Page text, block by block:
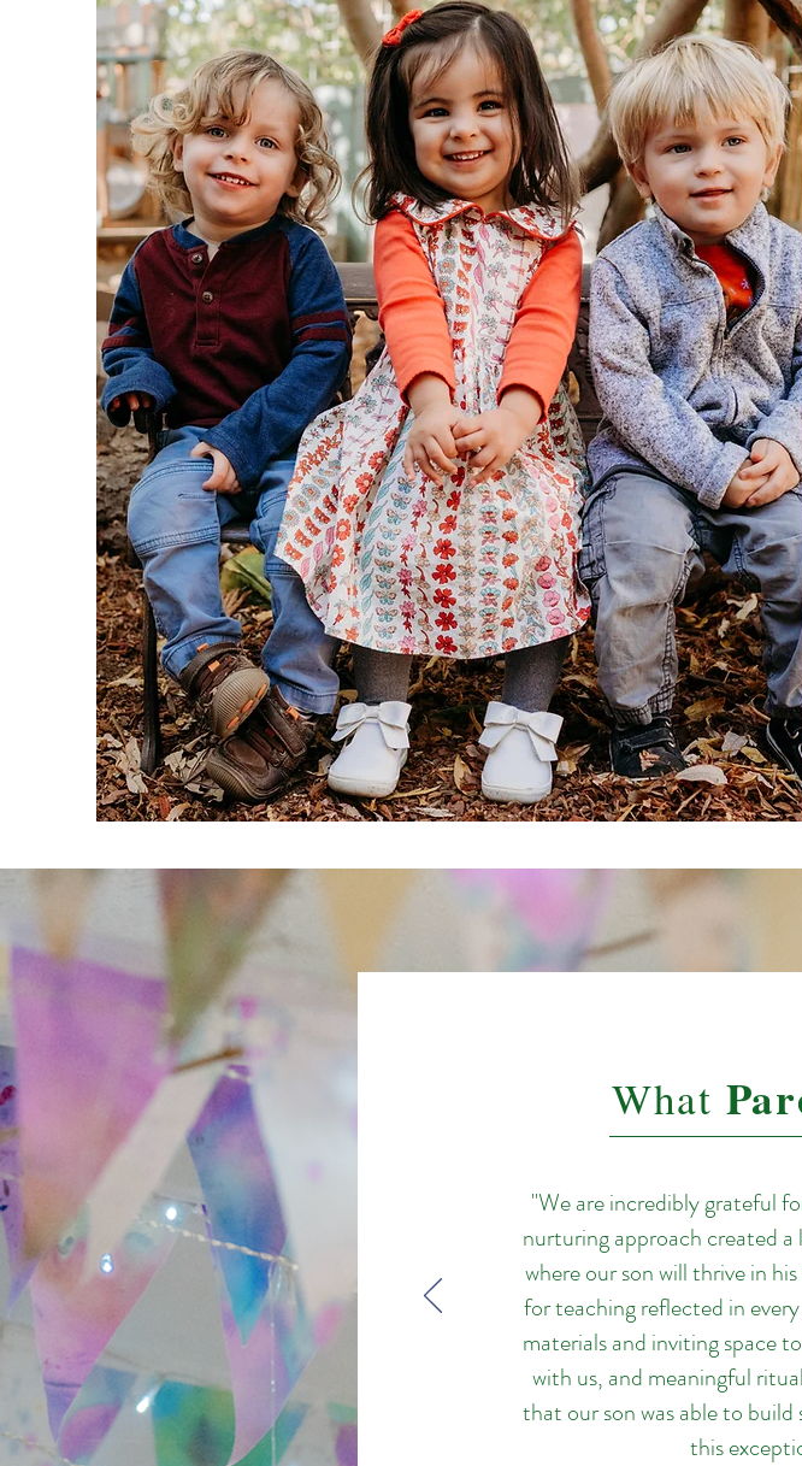
What
"We are incredibly grateful
nurturing approach created
where our son will thrive in
for teaching reflected in
materials and inviting space
with us, and meaningful
that our son was able to
this